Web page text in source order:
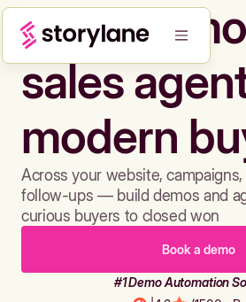
Build
sales
modern
Across your website, campaigns,
follow-ups — build demos and
curious buyers to closed won
Book a demo
#1 Demo Automation